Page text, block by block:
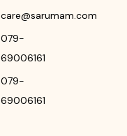
care@sarumam.com
079-
69006161
079-
69006161